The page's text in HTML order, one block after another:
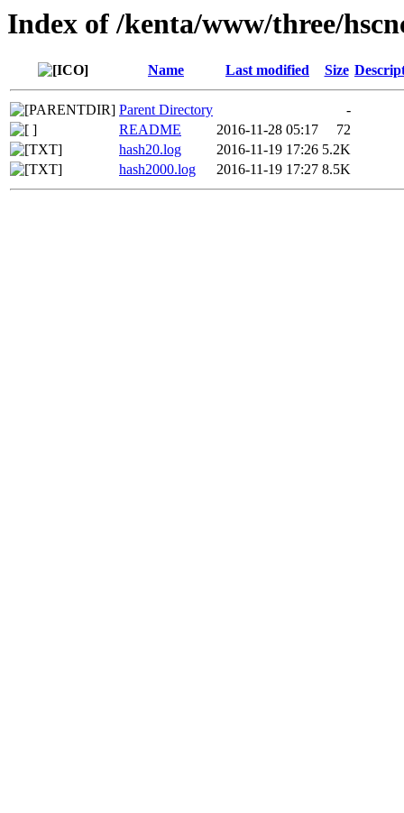
Index of /kenta/www/three/
Name Last modified Size
Parent Directory
-
README
2016-11-28 05:17
72
hash20.log
2016-11-19 17:26 5.2K
hash2000.log
2016-11-19 17:27 8.5K